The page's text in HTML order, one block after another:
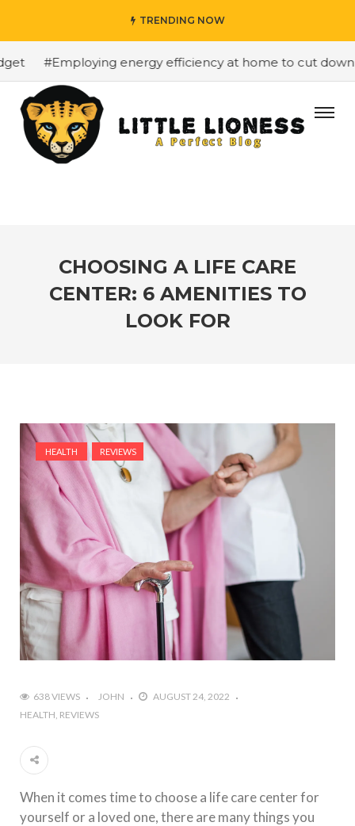
TRENDING NOW
#Employing energy efficiency at home to cut down
CHOOSING A LIFE CARE
CENTER: 6 AMENITIES TO
LOOK FOR
HEALTH REVIEWS
638 VIEWS JOHN
AUGUST 24, 2022
HEALTH REVIEWS
When it comes time to choose a life care center for
yourself or a loved one, there are many things you